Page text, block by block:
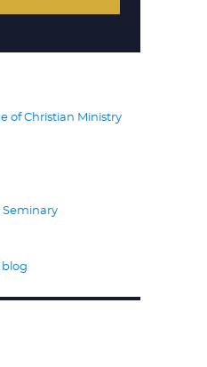
of Christian Ministry
blog